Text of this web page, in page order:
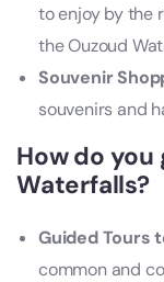
to enjoy by the
the Ouzoud
Souvenir
souvenirs and
How do
Waterfalls?
Guided Tours
common and